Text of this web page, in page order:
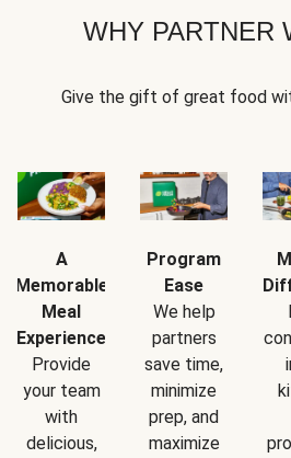
WHY PARTNER
Give the gift of great food
A
Memorable
Meal
Experience
Provide
your team
with
delicious,
Program
Ease
We help
partners
save time,
minimize
prep, and
maximize